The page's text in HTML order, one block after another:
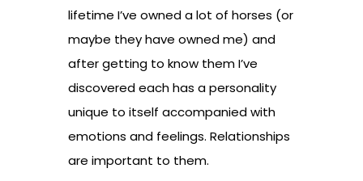
lifetime I’ve owned a lot of horses (or
maybe they have owned me) and
after getting to know them I’ve
discovered each has a personality
unique to itself accompanied with
emotions and feelings. Relationships
are important to them.